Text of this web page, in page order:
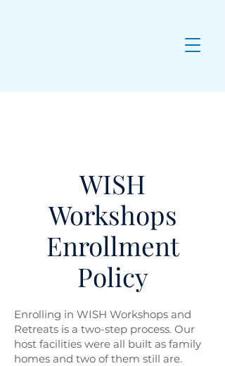
WISH
Workshops
Enrollment
Policy
Enrolling in WISH Workshops and
Retreats is a two-step process. Our
host facilities were all built as family
homes and two of them still are.